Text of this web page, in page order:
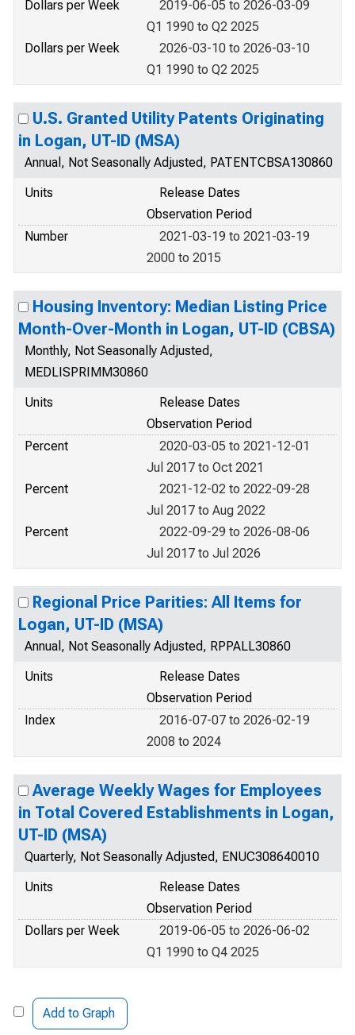
Dollars per Week
2019-06-05 to 2026-03-09
Q1 1990 to Q2 2025
Dollars per Week
2026-03-10 to 2026-03-10
Q1 1990 to Q2 2025
U.S. Granted Utility Patents Originating
in Logan, UT-ID (MSA)
Annual, Not Seasonally Adjusted, PATENTCBSA130860
Units
Release Dates
Observation Period
Number
2021-03-19 to 2021-03-19
2000 to 2015
Housing Inventory: Median Listing Price
Month-Over-Month in Logan, UT-ID (CBSA)
Monthly, Not Seasonally Adjusted,
MEDLISPRIMM30860
Units
Release Dates
Observation Period
Percent
2020-03-05 to 2021-12-01
Jul 2017 to Oct 2021
Percent
2021-12-02 to 2022-09-28
Jul 2017 to Aug 2022
Percent
2022-09-29 to 2026-08-06
Jul 2017 to Jul 2026
Regional Price Parities: All Items for
Logan, UT-ID (MSA)
Annual, Not Seasonally Adjusted, RPPALL30860
Units
Release Dates
Observation Period
Index
2016-07-07 to 2026-02-19
2008 to 2024
Average Weekly Wages for Employees
in Total Covered Establishments in Logan,
UT-ID (MSA)
Quarterly, Not Seasonally Adjusted, ENUC308640010
Units
Release Dates
Observation Period
Dollars per Week
2019-06-05 to 2026-06-02
Q1 1990 to Q4 2025
Add to Graph